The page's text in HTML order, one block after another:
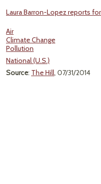
Laura Barron-Lopez reports for
Air
Climate Change
Pollution
National (U.S.)
Source: The Hill, 07/31/2014